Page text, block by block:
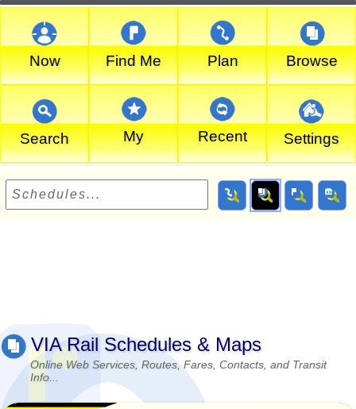
Now Find Me Plan Browse
Search My Recent Settings
VIA Rail Schedules & Maps
Online Web Services, Routes, Fares, Contacts, and Transit
Info...